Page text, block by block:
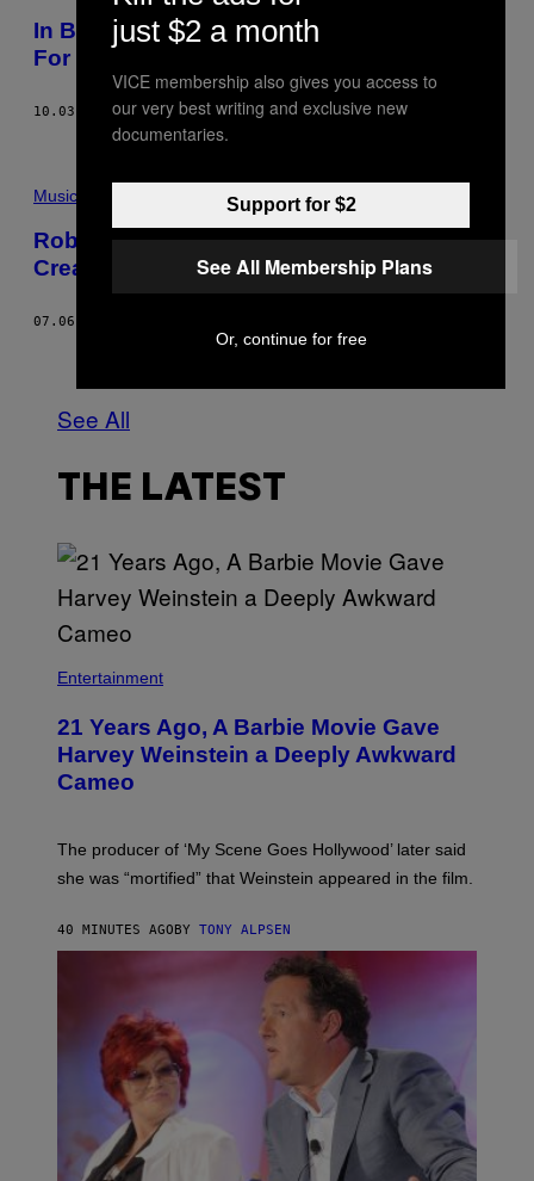
I
A
E
T
M
E
S
In Being Honest, Lily Allen Makes it Easier
For The Rest of Us
10.03.18 BYDAISY JONES
Music
Robert Christgau on Merrill Garbus’s
Creative Compulsions
07.06.18
See All
THE LATEST
Entertainment
21 Years Ago, A Barbie Movie Gave
Harvey Weinstein a Deeply Awkward
Cameo
The producer of ‘My Scene Goes Hollywood’ later said
she was “mortified” that Weinstein appeared in the film.
40 MINUTES AGO BY TONY ALPSEN
just $2 a month
VICE membership also gives you access to
our very best writing and exclusive new
documentaries.
Support for $2
See All Membership Plans
Or, continue for free